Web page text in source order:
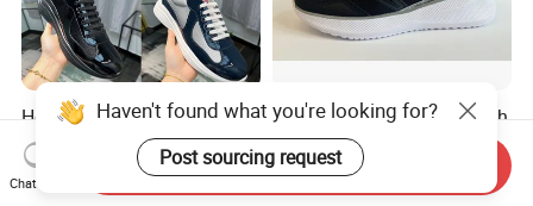
Hot Selling Casual Luxury
Shoes Leather America Cup
Fashion Running Shoes
Nylon Black Sneaker
US$40.00-50.00
Jinjiang Manufactured High
Quality Mesh PU Upper
Reinforced Support Sport
Shoe
US$5.50-8.50
Haven't found what you're looking for?
Post sourcing request
Chat Now
Send Inquiry